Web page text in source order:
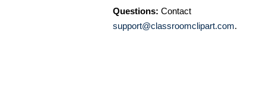
Questions: Contact
support@classroomclipart.com.